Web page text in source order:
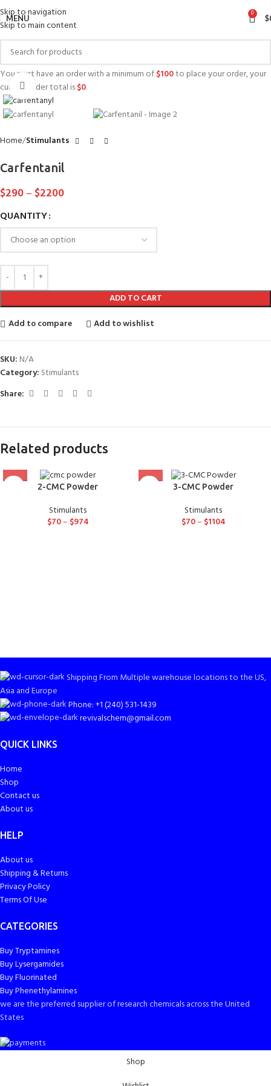
Skip to navigation
Skip to main content
MENU 0 $
You must have an order with a minimum of$100to place your order, your
current order total is$0.
Click to enlarge
Home Stimulants
Carfentanil
$290– $2200
QUANTITY
ADD TO CART
Add to compare
Add to wishlist
SKU: N/A
Category: Stimulants
Share:
Related products
2-CMC Powder
Stimulants
$70– $974
3-CMC Powder
Stimulants
$70– $1104
Shipping From Multiple warehouse locations to the US,
Asia and Europe
Phone: +1 (240) 531-1439
revivalschem@gmail.com
QUICK LINKS
Home
Shop
Contact us
About us
HELP
About us
Shipping & Returns
Privacy Policy
Terms Of Use
CATEGORIES
Buy Tryptamines
Buy Lysergamides
Buy Fluorinated
Buy Phenethylamines
we are the preferred supplier of research chemicals across the United
States
Shop